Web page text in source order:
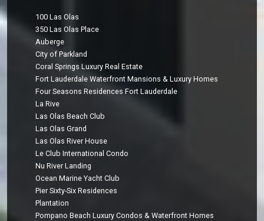
100 Las Olas
350 Las Olas Place
Auberge
City of Parkland
Coral Springs Luxury Real Estate
Fort Lauderdale Waterfront Mansions & Luxury Homes
Four Seasons Residences Fort Lauderdale
La Rive
Las Olas Beach Club
Las Olas Grand
Las Olas River House
Le Club International Condo
Nu River Landing
Ocean Marine Yacht Club
Pier Sixty-Six Residences
Plantation
Pompano Beach Luxury Condos & Waterfront Homes